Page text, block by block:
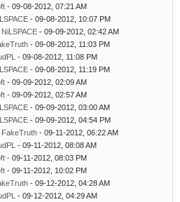
- 09-08-2012, 07:21 AM
- 09-08-2012, 10:07 PM
NiLSPACE - 09-09-2012, 02:42 AM
- 09-08-2012, 11:03 PM
- 09-08-2012, 11:08 PM
- 09-08-2012, 11:19 PM
- 09-09-2012, 02:09 AM
- 09-09-2012, 02:57 AM
- 09-09-2012, 03:00 AM
- 09-09-2012, 04:54 PM
FakeTruth - 09-11-2012, 06:22 AM
- 09-11-2012, 08:08 AM
- 09-11-2012, 08:03 PM
- 09-11-2012, 10:02 PM
- 09-12-2012, 04:28 AM
- 09-12-2012, 04:29 AM